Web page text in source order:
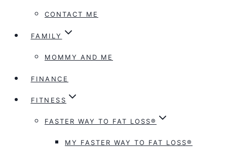
CONTACT ME
FAMILY
MOMMY AND ME
FINANCE
FITNESS
FASTER WAY TO FAT LOSS®
MY FASTER WAY TO FAT LOSS®